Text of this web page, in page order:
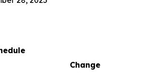
Change